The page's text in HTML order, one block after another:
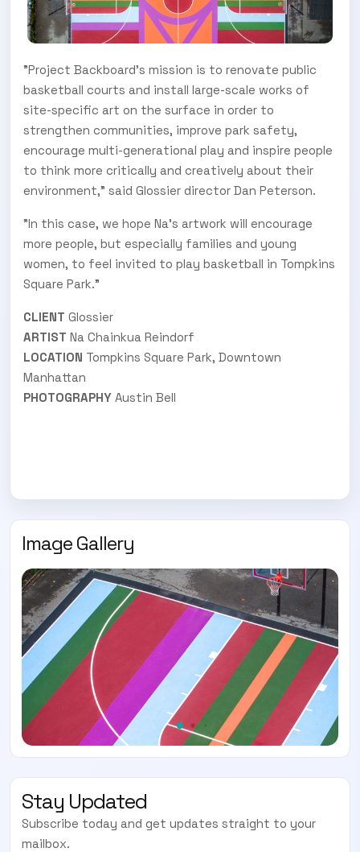
"Project Backboard's mission is to renovate public
basketball courts and install large-scale works of
site-specific art on the surface in order to
strengthen communities, improve park safety,
encourage multi-generational play and inspire people
to think more critically and creatively about their
environment," said Glossier director Dan Peterson.
"In this case, we hope Na's artwork will encourage
more people, but especially families and young
women, to feel invited to play basketball in Tompkins
Square Park."
CLIENT Glossier
ARTIST Na Chainkua Reindorf
LOCATION Tompkins Square Park, Downtown
Manhattan
PHOTOGRAPHY Austin Bell
Image Gallery
Stay Updated
Subscribe today and get updates straight to your
mailbox.